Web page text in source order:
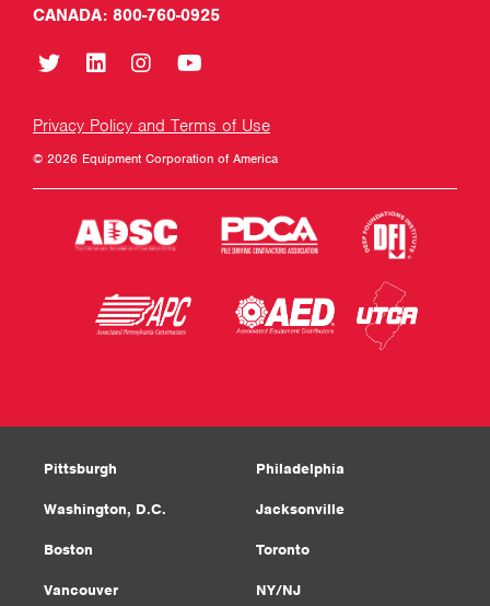
CANADA: 800-760-0925
Privacy Policy and Terms of Use
© 2026 Equipment Corporation of America
Pittsburgh Philadelphia
Washington, D.C. Jacksonville
Boston Toronto
Vancouver NY/NJ